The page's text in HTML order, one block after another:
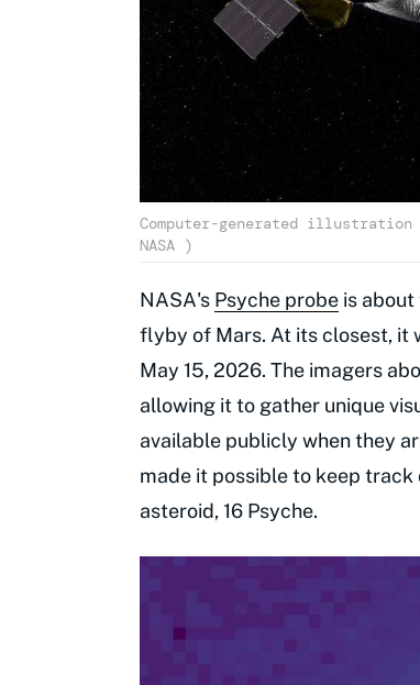
Computer-generated illustration
NASA )
NASA's Psyche probe is about
flyby of Mars. At its closest, it
May 15, 2026. The imagers
allowing it to gather unique
available publicly when they
made it possible to keep track
asteroid, 16 Psyche.